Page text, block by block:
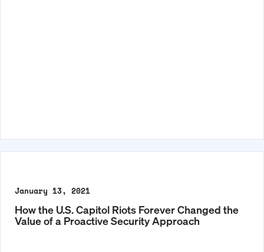
January 13, 2021
How the U.S. Capitol Riots Forever Changed the
Value of a Proactive Security Approach